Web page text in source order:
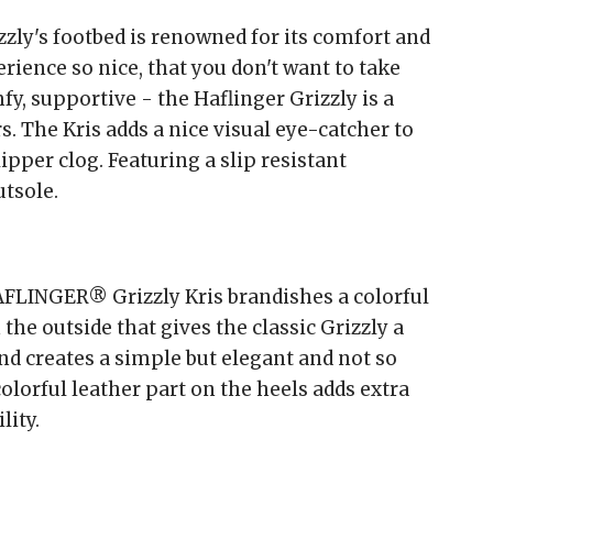
footbed is renowned for its comfort and
so nice, that you don't want to take
supportive - the Haflinger Grizzly is a
The Kris adds a nice visual eye-catcher to
clog. Featuring a slip resistant
Grizzly Kris brandishes a colorful
outside that gives the classic Grizzly a
creates a simple but elegant and not so
leather part on the heels adds extra